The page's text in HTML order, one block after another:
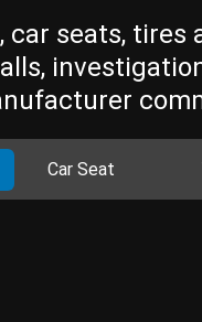
car seats,
Car Seat